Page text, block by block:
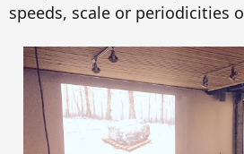
speeds, scale or periodicities